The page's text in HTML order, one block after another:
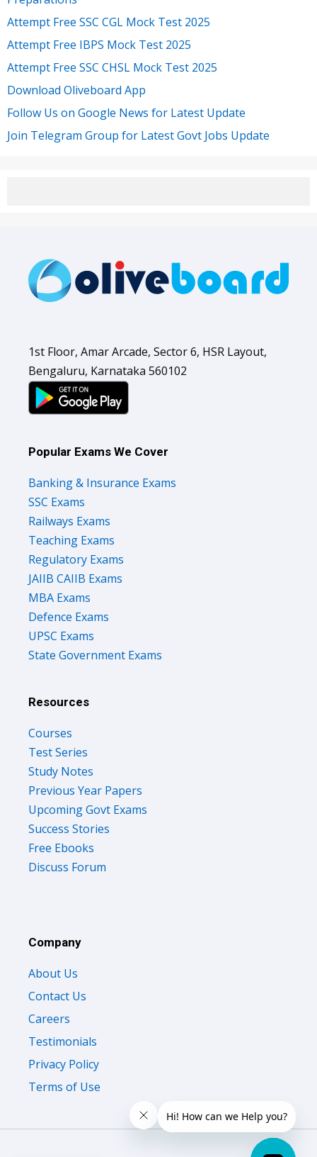
Attempt Free SSC CGL Mock Test 2025
Attempt Free IBPS Mock Test 2025
Attempt Free SSC CHSL Mock Test 2025
Download Oliveboard App
Follow Us on Google News for Latest Update
Join Telegram Group for Latest Govt Jobs Update
1st Floor, Amar Arcade, Sector 6, HSR Layout,
Bengaluru, Karnataka 560102
Popular Exams We Cover
Banking & Insurance Exams
SSC Exams
Railways Exams
Teaching Exams
Regulatory Exams
JAIIB CAIIB Exams
MBA Exams
Defence Exams
UPSC Exams
State Government Exams
Resources
Courses
Test Series
Study Notes
Previous Year Papers
Upcoming Govt Exams
Success Stories
Free Ebooks
Discuss Forum
Company
About Us
Contact Us
Careers
Testimonials
Privacy Policy
Terms of Use